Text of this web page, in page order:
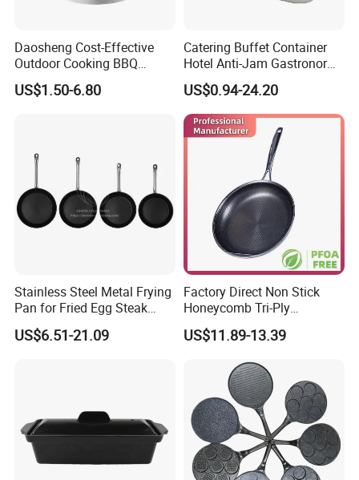
Company Profile
Daosheng Cost-Effective
Outdoor Cooking BBQ
Stainless Steel Composite
Bottom Paella Pan
US$1.50-6.80
Catering Buffet Container
Hotel Anti-Jam Gastronorm
Pans Stainless Steel Gn 1/1
Tray
US$0.94-24.20
Stainless Steel Metal Frying
Pan for Fried Egg Steak
Pancake
US$6.51-21.09
Factory Direct Non Stick
Honeycomb Tri-Ply
Stainless Steel Frypan
US$11.89-13.39